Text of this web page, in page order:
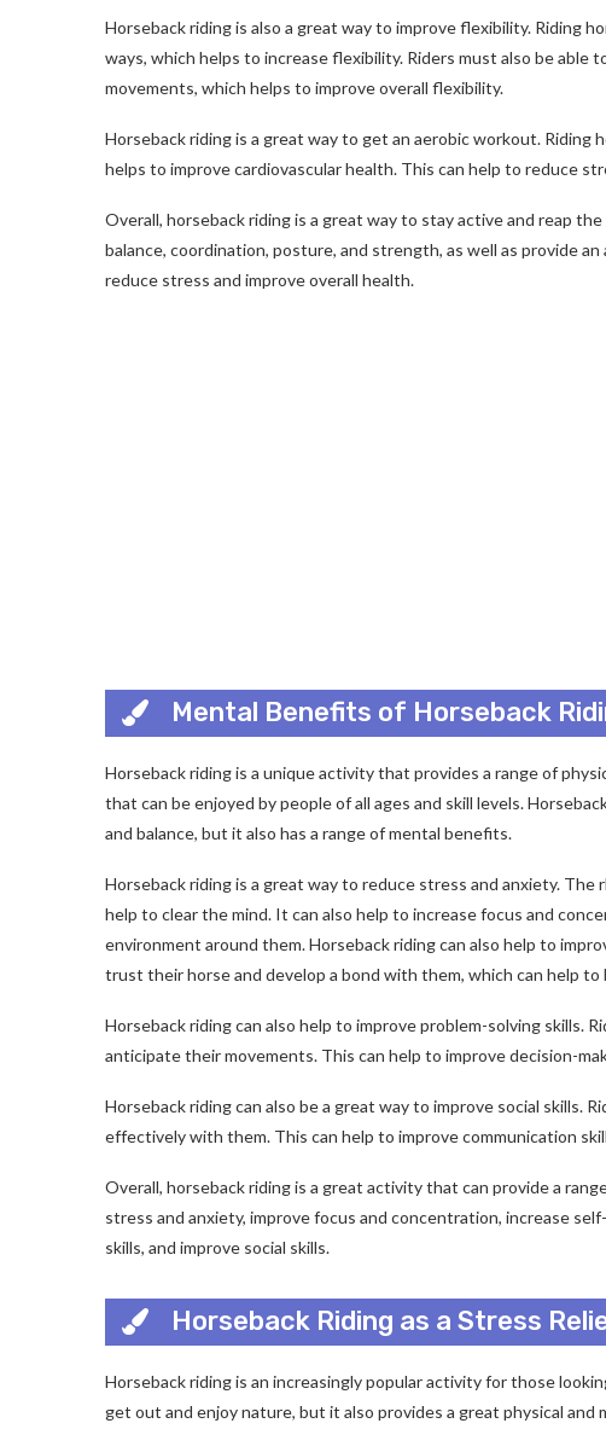
Horseback riding is also a great way to improve flexibility. Riding
ways, which helps to increase flexibility. Riders must also be able
movements, which helps to improve overall flexibility.
Horseback riding is a great way to get an aerobic workout.
helps to improve cardiovascular health. This can help to reduce
Overall, horseback riding is a great way to stay active and reap
balance, coordination, posture, and strength, as well as provide
reduce stress and improve overall health.
Mental Benefits of Horseback
Horseback riding is a unique activity that provides a range of
that can be enjoyed by people of all ages and skill levels.
and balance, but it also has a range of mental benefits.
Horseback riding is a great way to reduce stress and anxiety.
help to clear the mind. It can also help to increase focus and
environment around them. Horseback riding can also help to
trust their horse and develop a bond with them, which can help to
Horseback riding can also help to improve problem-solving skills.
anticipate their movements. This can help to improve decision-
Horseback riding can also be a great way to improve social skills.
effectively with them. This can help to improve communication
Overall, horseback riding is a great activity that can provide a
stress and anxiety, improve focus and concentration, increase
skills, and improve social skills.
Horseback Riding as a Stress
Horseback riding is an increasingly popular activity for those
get out and enjoy nature, but it also provides a great physical and